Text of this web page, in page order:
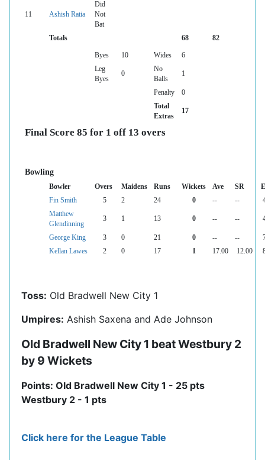
11 Ashish Ratia
Did
Not
Bat
Totals
68 82
Byes 10 Wides
6
Leg
Byes
0
No
Balls
1
Penalty
0
Total
Extras
17
Final Score 85 for 1 off 13 overs
Bowling
Bowler Overs Maidens Runs Wickets Ave SR
Fin Smith
5 2 24 0 -- --
Matthew
Glendinning
3 1 13 0 -- --
George King 3 0 21 0 -- --
Kellan Lawes
2 0 17 1 17.00 12.00
Toss: Old Bradwell New City 1
Umpires: Ashish Saxena and Ade Johnson
Old Bradwell New City 1 beat Westbury 2
by 9 Wickets
Points: Old Bradwell New City 1 - 25 pts
Westbury 2 - 1 pts
Click here for the League Table